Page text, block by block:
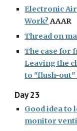
Electronic Air
Work? AAAR
Thread on
The case for
Leaving the
to "flush-out"
Day 23
Good idea to
monitor